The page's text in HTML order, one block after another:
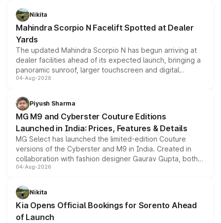
aspirated or turbo-petrol powertrains, making it an
attractive option in the compact SUV segment.
Nikita
Mahindra Scorpio N Facelift Spotted at Dealer
Yards
The updated Mahindra Scorpio N has begun arriving at
dealer facilities ahead of its expected launch, bringing a
panoramic sunroof, larger touchscreen and digital
instrument cluster borrowed from the Thar Roxx, along
both rows.
04-Aug-2026
Piyush Sharma
MG M9 and Cyberster Couture Editions
Launched in India: Prices, Features & Details
MG Select has launched the limited-edition Couture
versions of the Cyberster and M9 in India. Created in
collaboration with fashion designer Gaurav Gupta, both
models receive exclusive cosmetic enhancements
just 50 units each, the special editions are priced above
the standard versions and deliveries begin this month.
04-Aug-2026
Nikita
Kia Opens Official Bookings for Sorento Ahead
of Launch